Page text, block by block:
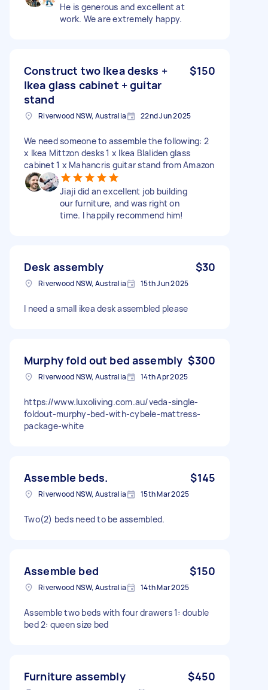
He is generous and excellent at
work. We are extremely happy.
Construct two Ikea desks +
Ikea glass cabinet + guitar
stand
$150
Riverwood NSW, Australia 22nd Jun 2025
We need someone to assemble the following: 2
x Ikea Mittzon desks 1 x Ikea Blaliden glass
cabinet 1 x Mahancris guitar stand from Amazon
Jiaji did an excellent job building
our furniture, and was right on
time. I happily recommend him!
Desk assembly $30
Riverwood NSW, Australia 15th Jun 2025
I need a small ikea desk assembled please
Murphy fold out bed assembly $300
Riverwood NSW, Australia 14th Apr 2025
https://www.luxoliving.com.au/veda-single-
foldout-murphy-bed-with-cybele-mattress-
package-white
Assemble beds. $145
Riverwood NSW, Australia 15th Mar 2025
Two(2) beds need to be assembled.
Assemble bed $150
Riverwood NSW, Australia 14th Mar 2025
Assemble two beds with four drawers 1: double
bed 2: queen size bed
Furniture assembly $450